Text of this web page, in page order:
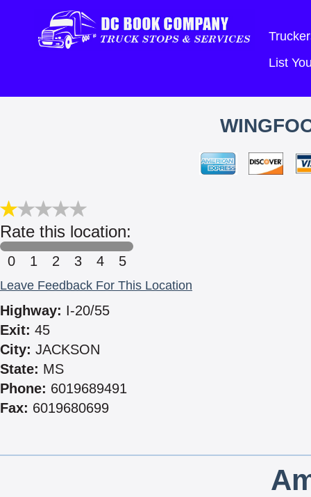
List
Rate this location:
0 1 2 3 4 5
Leave Feedback For This Location
Highway: I-20/55
Exit: 45
City: JACKSON
State: MS
Phone: 6019689491
Fax: 6019680699